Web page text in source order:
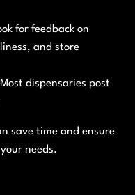
for feedback on
and store
dispensaries post
save time and ensure
needs.